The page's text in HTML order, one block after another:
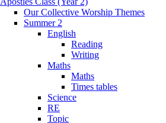
Our Collective Worship Themes
Summer 2
English
Reading
Writing
Maths
Maths
Times tables
Science
RE
Topic